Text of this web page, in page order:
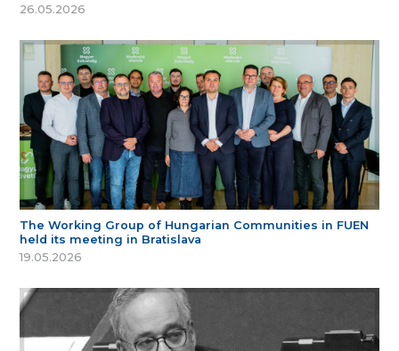
26.05.2026
The Working Group of Hungarian Communities in FUEN
held its meeting in Bratislava
19.05.2026